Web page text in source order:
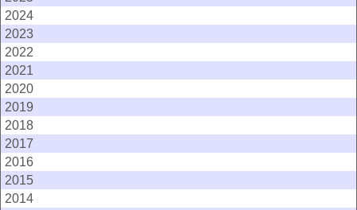
2024
2023
2022
2021
2020
2019
2018
2017
2016
2015
2014